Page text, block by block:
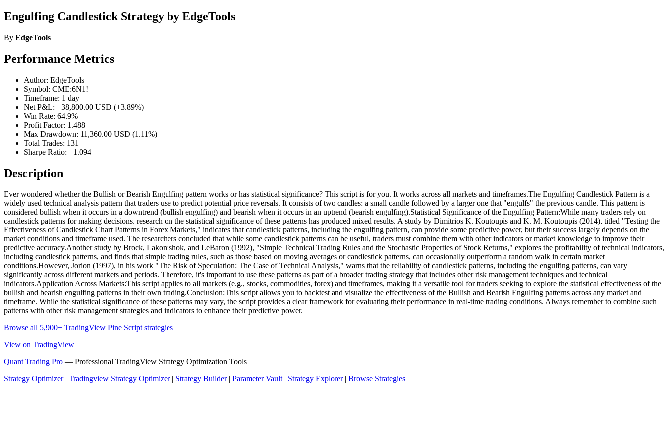
Engulfing Candlestick Strategy by EdgeTools
By EdgeTools
Performance Metrics
Author: EdgeTools
Symbol: CME:6N1!
Timeframe: 1 day
Net P&L: +38,800.00 USD (+3.89%)
Win Rate: 64.9%
Profit Factor: 1.488
Max Drawdown: 11,360.00 USD (1.11%)
Total Trades: 131
Sharpe Ratio: −1.094
Description
Ever wondered whether the Bullish or Bearish Engulfing pattern works or has statistical significance? This script is for you. It works across all markets and timeframes.The Engulfing Candlestick Pattern is a
widely used technical analysis pattern that traders use to predict potential price reversals. It consists of two candles: a small candle followed by a larger one that "engulfs" the previous candle. This pattern is
considered bullish when it occurs in a downtrend (bullish engulfing) and bearish when it occurs in an uptrend (bearish engulfing).Statistical Significance of the Engulfing Pattern:While many traders rely on
candlestick patterns for making decisions, research on the statistical significance of these patterns has produced mixed results. A study by Dimitrios K. Koutoupis and K. M. Koutoupis (2014), titled "Testing the
Effectiveness of Candlestick Chart Patterns in Forex Markets," indicates that candlestick patterns, including the engulfing pattern, can provide some predictive power, but their success largely depends on the
market conditions and timeframe used. The researchers concluded that while some candlestick patterns can be useful, traders must combine them with other indicators or market knowledge to improve their
predictive accuracy.Another study by Brock, Lakonishok, and LeBaron (1992), "Simple Technical Trading Rules and the Stochastic Properties of Stock Returns," explores the profitability of technical indicators,
including candlestick patterns, and finds that simple trading rules, such as those based on moving averages or candlestick patterns, can occasionally outperform a random walk in certain market
conditions.However, Jorion (1997), in his work "The Risk of Speculation: The Case of Technical Analysis," warns that the reliability of candlestick patterns, including the engulfing patterns, can vary
significantly across different markets and periods. Therefore, it's important to use these patterns as part of a broader trading strategy that includes other risk management techniques and technical
indicators.Application Across Markets:This script applies to all markets (e.g., stocks, commodities, forex) and timeframes, making it a versatile tool for traders seeking to explore the statistical effectiveness of the
bullish and bearish engulfing patterns in their own trading.Conclusion:This script allows you to backtest and visualize the effectiveness of the Bullish and Bearish Engulfing patterns across any market and
timeframe. While the statistical significance of these patterns may vary, the script provides a clear framework for evaluating their performance in real-time trading conditions. Always remember to combine such
patterns with other risk management strategies and indicators to enhance their predictive power.
Browse all 5,900+ TradingView Pine Script strategies
View on TradingView
Quant Trading Pro — Professional TradingView Strategy Optimization Tools
Strategy Optimizer| Tradingview Strategy Optimizer| Strategy Builder| Parameter Vault| Strategy Explorer| Browse Strategies